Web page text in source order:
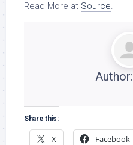
Read More at Source.
Author:
Share this:
X Facebook